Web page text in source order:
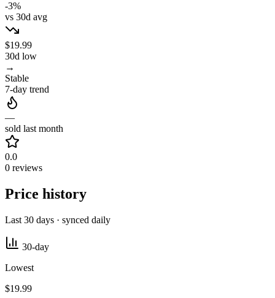
-3%
vs 30d avg
$19.99
30d low
→
Stable
7-day trend
—
sold last month
0.0
0 reviews
Price history
Last 30 days · synced daily
30-day
Lowest
$19.99